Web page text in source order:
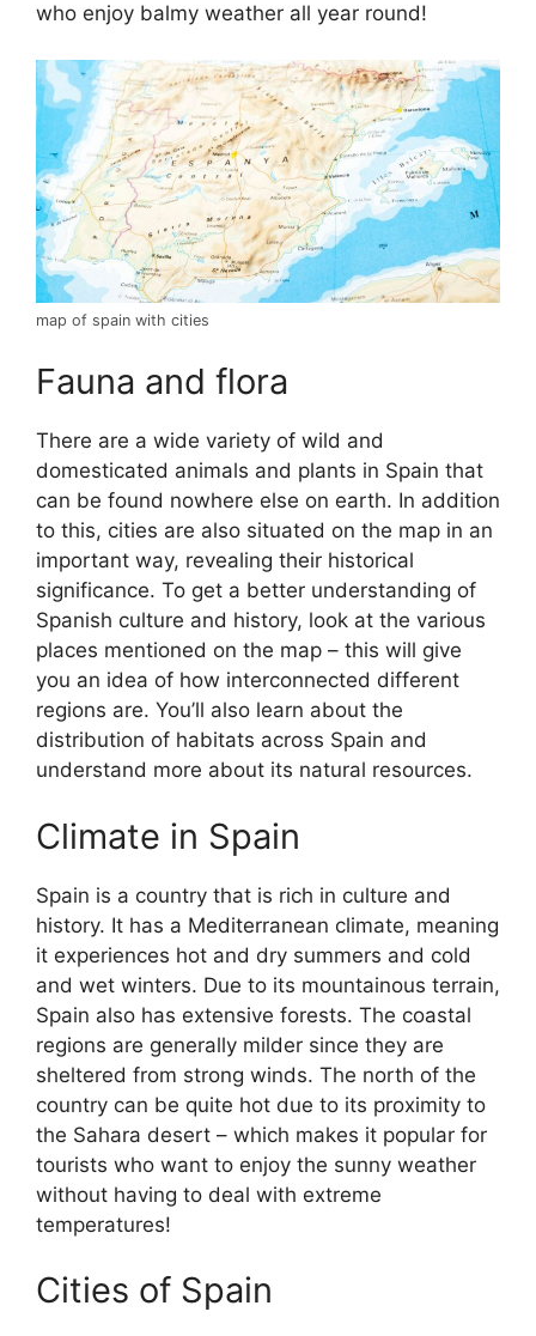
who enjoy balmy weather all year round!
map of spain with cities
Fauna and flora
There are a wide variety of wild and
domesticated animals and plants in Spain that
can be found nowhere else on earth. In addition
to this, cities are also situated on the map in an
important way, revealing their historical
significance. To get a better understanding of
Spanish culture and history, look at the various
places mentioned on the map – this will give
you an idea of how interconnected different
regions are. You’ll also learn about the
distribution of habitats across Spain and
understand more about its natural resources.
Climate in Spain
Spain is a country that is rich in culture and
history. It has a Mediterranean climate, meaning
it experiences hot and dry summers and cold
and wet winters. Due to its mountainous terrain,
Spain also has extensive forests. The coastal
regions are generally milder since they are
sheltered from strong winds. The north of the
country can be quite hot due to its proximity to
the Sahara desert – which makes it popular for
tourists who want to enjoy the sunny weather
without having to deal with extreme
temperatures!
Cities of Spain